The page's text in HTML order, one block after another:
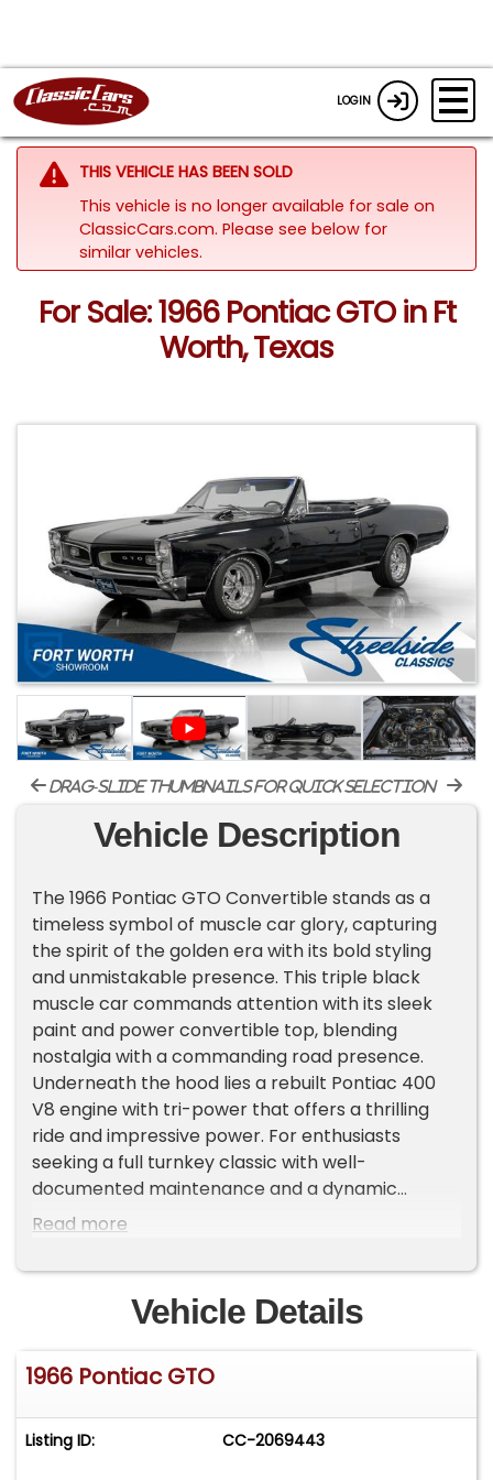
LOGIN
THIS VEHICLE HAS BEEN SOLD
This vehicle is no longer available for sale on
ClassicCars.com. Please see below for
similar vehicles.
For Sale: 1966 Pontiac GTO in Ft
Worth, Texas
drag-slide thumbnails for quick selection
Vehicle Description
The 1966 Pontiac GTO Convertible stands as a
timeless symbol of muscle car glory, capturing
the spirit of the golden era with its bold styling
and unmistakable presence. This triple black
muscle car commands attention with its sleek
paint and power convertible top, blending
nostalgia with a commanding road presence.
Underneath the hood lies a rebuilt Pontiac 400
V8 engine with tri-power that offers a thrilling
ride and impressive power. For enthusiasts
seeking a full turnkey classic with well-
documented maintenance and a dynamic
pedigree, this 1966 Pontiac GTO Convertible
simply cannot be missed.
Step inside the cockpit and feel the perfect
harmony of classic style and driver-focused
comfort. The black vinyl bucket seats embrace
matched by custom GTO floormats and black
carpeting. A wood-rimmed Grant steering wheel
Read more
Vehicle Details
1966 Pontiac GTO
Listing ID: CC-2069443